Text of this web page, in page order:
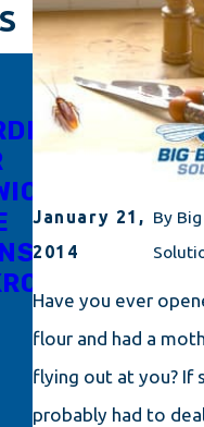
January 21,
2014
By
Have you ever
flour and had a
flying out at you? If
probably had to
MAR 6,
2024
FEB